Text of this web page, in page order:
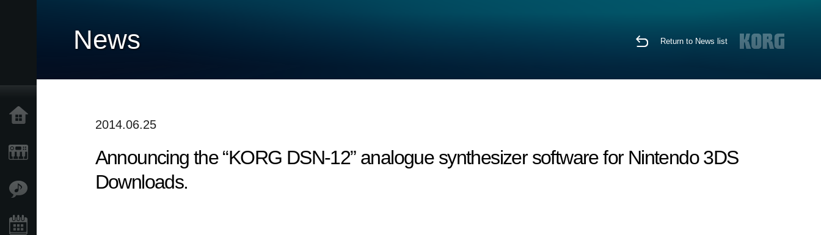
News Return to News list
2014.06.25
Announcing the “KORG DSN-12” analogue synthesizer software for Nintendo 3DS
Downloads.